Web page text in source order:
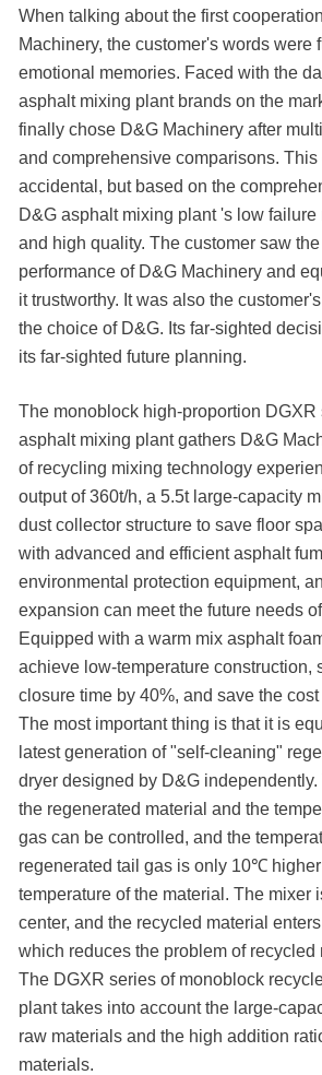
When talking about the first
Machinery, the customer's words were
emotional memories. Faced with the
asphalt mixing plant brands on the
finally chose D&G Machinery after
and comprehensive comparisons.
accidental, but based on the
D&G asphalt mixing plant 's low failure
and high quality. The customer saw
performance of D&G Machinery and
it trustworthy. It was also the
the choice of D&G. Its far-sighted
its far-sighted future planning.
The monoblock high-proportion DGXR
asphalt mixing plant gathers D&G
of recycling mixing technology
output of 360t/h, a 5.5t large-capacity
dust collector structure to save floor
with advanced and efficient asphalt
environmental protection equipment,
expansion can meet the future needs
Equipped with a warm mix asphalt
achieve low-temperature construction,
closure time by 40%, and save the
The most important thing is that it is
latest generation of "self-cleaning"
dryer designed by D&G
the regenerated material and the
gas can be controlled, and the
regenerated tail gas is only 10℃
temperature of the material. The mixer
center, and the recycled material
which reduces the problem of recycled
The DGXR series of monoblock
plant takes into account the large-
raw materials and the high addition
materials.